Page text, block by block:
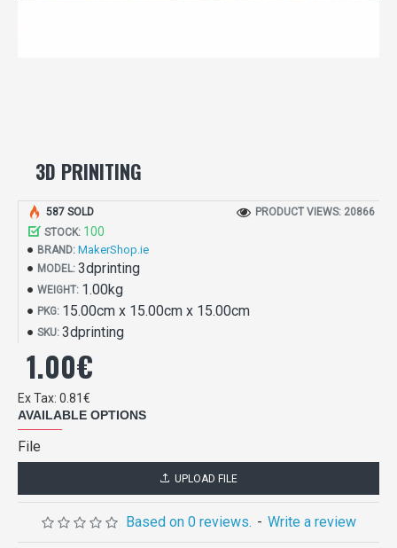
3D PRINITING
Based on 0 reviews. - Write a review
1.00€
Ex Tax: 0.81€
STOCK: 100
BRAND: MakerShop.ie
MODEL: 3dprinting
WEIGHT: 1.00kg
PKG: 15.00cm x 15.00cm x 15.00cm
SKU: 3dprinting
587 SOLD PRODUCT VIEWS: 20866
AVAILABLE OPTIONS
File
UPLOAD FILE